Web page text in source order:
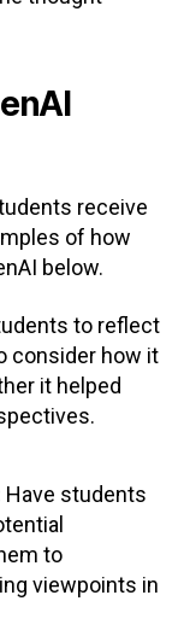
receive
of how
below.
to reflect
consider how it
it helped
Have students
to
viewpoints in